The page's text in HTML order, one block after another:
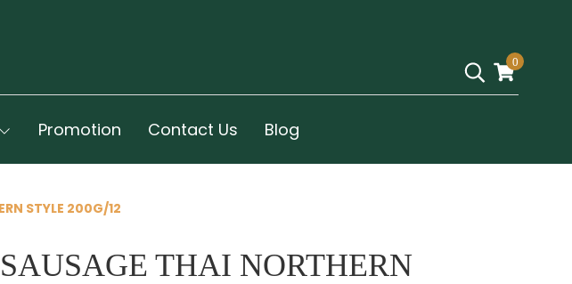
0
Promotion Contact Us Blog
STYLE 200G/12
SAUSAGE THAI NORTHERN